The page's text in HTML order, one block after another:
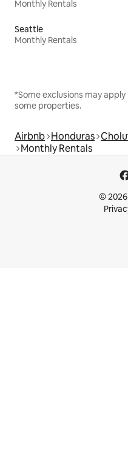
Monthly Rentals
Seattle
Monthly Rentals
*Some exclusions may
some properties.
Airbnb Honduras
Monthly Rentals
©